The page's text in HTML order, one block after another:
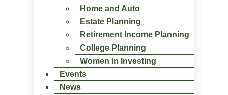
Home and Auto
Estate Planning
Retirement Income Planning
College Planning
Women in Investing
Events
News